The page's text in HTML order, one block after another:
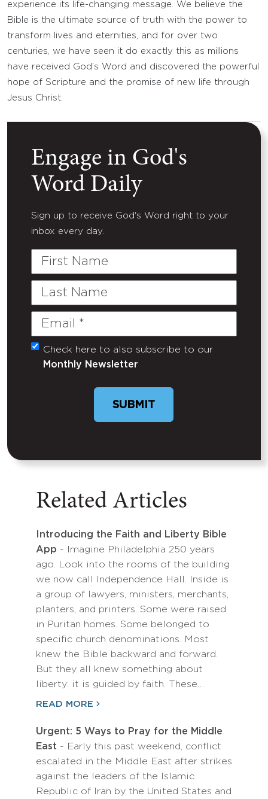
experience its life-changing message. We believe the
Bible is the ultimate source of truth with the power to
transform lives and eternities, and for over two
centuries, we have seen it do exactly this as millions
have received God’s Word and discovered the powerful
hope of Scripture and the promise of new life through
Jesus Christ.
Engage in God's
Word Daily
Sign up to receive God's Word right to your
inbox every day.
First
Last
Email
(Required)
Untitled
Check here to also subscribe to our
Monthly Newsletter
SUBMIT
Related Articles
Introducing the Faith and Liberty Bible
App - Imagine Philadelphia 250 years
ago. Look into the rooms of the building
we now call Independence Hall. Inside is
a group of lawyers, ministers, merchants,
planters, and printers. Some were raised
in Puritan homes. Some belonged to
specific church denominations. Most
knew the Bible backward and forward.
But they all knew something about
liberty: it is guided by faith. These…
READ MORE
Urgent: 5 Ways to Pray for the Middle
East - Early this past weekend, conflict
escalated in the Middle East after strikes
against the leaders of the Islamic
Republic of Iran by the United States and